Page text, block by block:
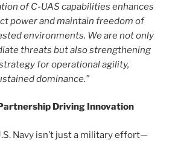
of C-UAS capabilities enhances
power and maintain freedom of
environments. We are not only
threats but also strengthening
for operational agility,
dominance.”
Driving Innovation
Navy isn’t just a military effort—